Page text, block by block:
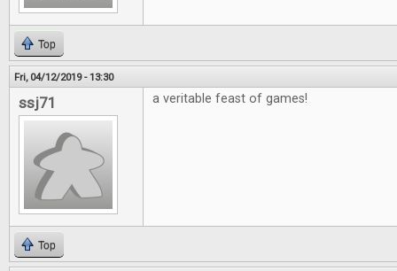
Top
Fri, 04/12/2019 - 13:30
ssj71 a veritable feast of games!
Top